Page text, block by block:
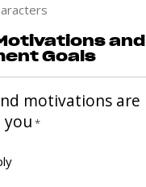
and
Goals
motivations are
*